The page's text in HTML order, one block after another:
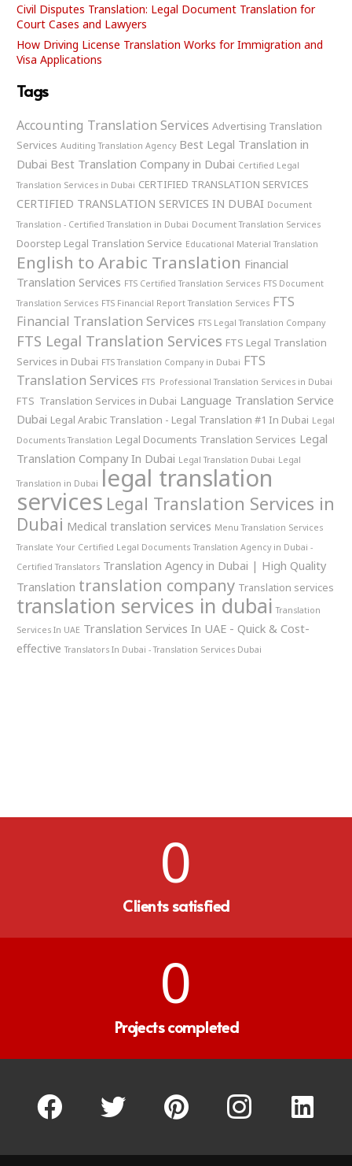
Civil Disputes Translation: Legal Document Translation for
Court Cases and Lawyers
How Driving License Translation Works for Immigration and
Visa Applications
Tags
Accounting Translation Services Advertising Translation
Services Auditing Translation Agency Best Legal Translation in
Dubai Best Translation Company in Dubai Certified Legal
Translation Services in Dubai CERTIFIED TRANSLATION SERVICES
CERTIFIED TRANSLATION SERVICES IN DUBAI Document
Translation - Certified Translation in Dubai Document Translation Services
Doorstep Legal Translation Service Educational Material Translation
English to Arabic Translation Financial
Translation Services FTS Certified Translation Services FTS Document
Translation Services FTS Financial Report Translation Services FTS
Financial Translation Services FTS Legal Translation Company
FTS Legal Translation Services FTS Legal Translation
Services in Dubai FTS Translation Company in Dubai FTS
Translation Services FTS Professional Translation Services in Dubai
FTS Translation Services in Dubai Language Translation Service
Dubai Legal Arabic Translation - Legal Translation #1 In Dubai Legal
Documents Translation Legal Documents Translation Services Legal
Translation Company In Dubai Legal Translation Dubai Legal
Translation in Dubai legal translation
services Legal Translation Services in
Dubai Medical translation services Menu Translation Services
Translate Your Certified Legal Documents Translation Agency in Dubai -
Certified Translators Translation Agency in Dubai | High Quality
Translation translation company Translation services
translation services in dubai Translation
Services In UAE Translation Services In UAE - Quick & Cost-
effective Translators In Dubai - Translation Services Dubai
0
Clients satisfied
0
Projects completed